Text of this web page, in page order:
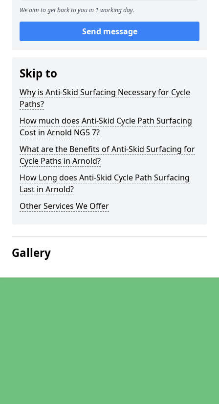
We aim to get back to you in 1 working day.
Send message
Skip to
Why is Anti-Skid Surfacing Necessary for Cycle
Paths?
How much does Anti-Skid Cycle Path Surfacing
Cost in Arnold NG5 7?
What are the Benefits of Anti-Skid Surfacing for
Cycle Paths in Arnold?
How Long does Anti-Skid Cycle Path Surfacing
Last in Arnold?
Other Services We Offer
Gallery